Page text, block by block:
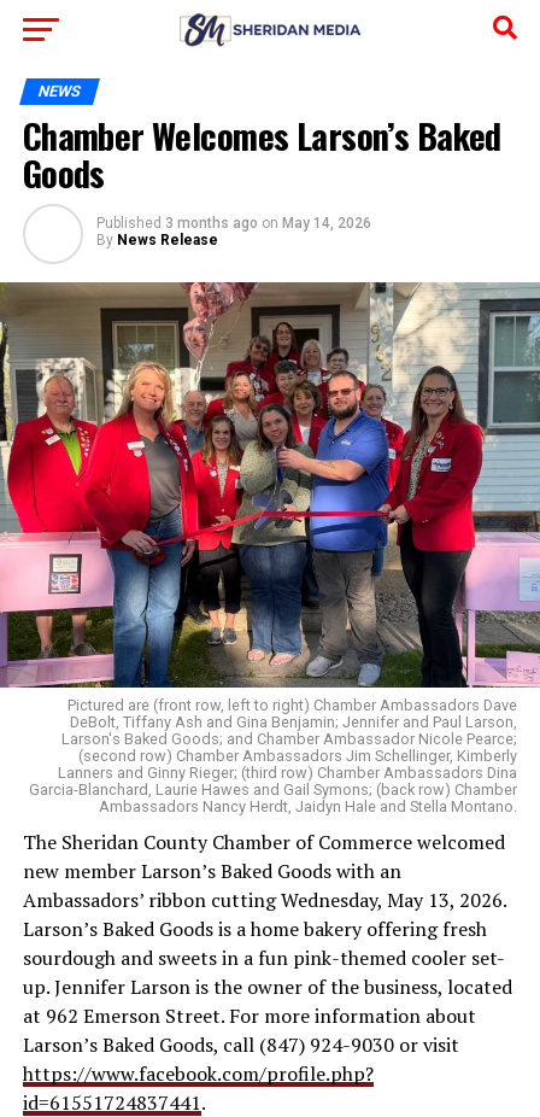
NEWS
Chamber Welcomes Larson’s Baked
Goods
Published 3 months ago on May 14, 2026
By News Release
Pictured are (front row, left to right) Chamber Ambassadors Dave
DeBolt, Tiffany Ash and Gina Benjamin; Jennifer and Paul Larson,
Larson's Baked Goods; and Chamber Ambassador Nicole Pearce;
(second row) Chamber Ambassadors Jim Schellinger, Kimberly
Lanners and Ginny Rieger; (third row) Chamber Ambassadors Dina
Garcia-Blanchard, Laurie Hawes and Gail Symons; (back row) Chamber
Ambassadors Nancy Herdt, Jaidyn Hale and Stella Montano.
The Sheridan County Chamber of Commerce welcomed
new member Larson’s Baked Goods with an
Ambassadors’ ribbon cutting Wednesday, May 13, 2026.
Larson’s Baked Goods is a home bakery offering fresh
sourdough and sweets in a fun pink-themed cooler set-
up. Jennifer Larson is the owner of the business, located
at 962 Emerson Street. For more information about
Larson’s Baked Goods, call (847) 924-9030 or visit
https://www.facebook.com/profile.php?
id=61551724837441.